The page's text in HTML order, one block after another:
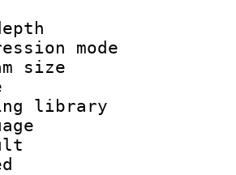
depth
size :
:
library